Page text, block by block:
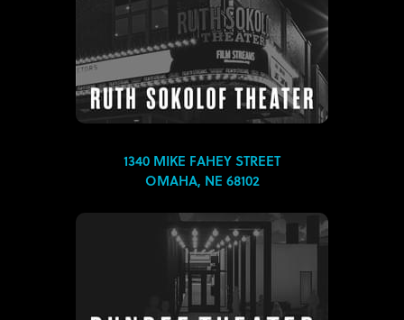
1340 MIKE FAHEY STREET
OMAHA, NE 68102